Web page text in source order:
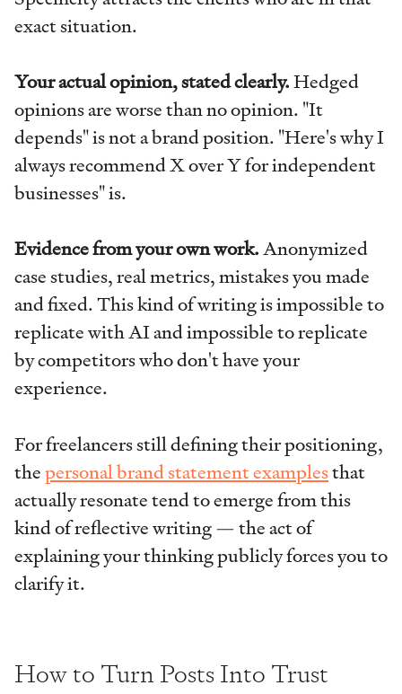
exact situation.
Your actual opinion, stated clearly.Hedged
opinions are worse than no opinion. "It
depends" is not a brand position. "Here's why I
always recommend X over Y for independent
businesses" is.
Evidence from your own work.Anonymized
case studies, real metrics, mistakes you made
and fixed. This kind of writing is impossible to
replicate with AI and impossible to replicate
by competitors who don't have your
experience.
For freelancers still defining their positioning,
thepersonal brand statement examplesthat
actually resonate tend to emerge from this
kind of reflective writing — the act of
explaining your thinking publicly forces you to
clarify it.
How to Turn Posts Into Trust